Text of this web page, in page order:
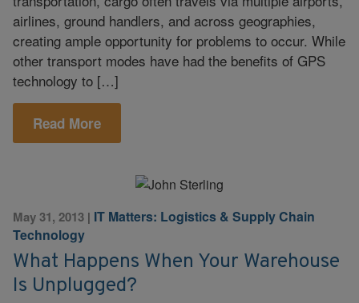
airlines, ground handlers, and across geographies,
creating ample opportunity for problems to occur. While
other transport modes have had the benefits of GPS
technology to […]
Read More
May 31, 2013 | IT Matters: Logistics & Supply Chain
Technology
What Happens When Your Warehouse
Is Unplugged?